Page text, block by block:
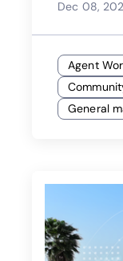
Dec 08,
Agent
General